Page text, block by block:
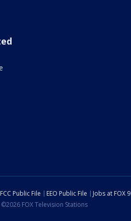
FCC Public File EEO Public File Jobs at FOX 9
FOX Television Stations